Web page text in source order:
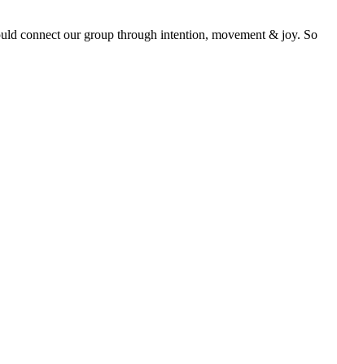
connect our group through intention, movement & joy. So